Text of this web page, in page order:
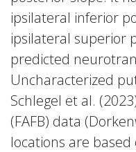
ipsilateral inferior
ipsilateral superior
predicted
Uncharacterized
Schlegel et al.
(FAFB) data
locations are